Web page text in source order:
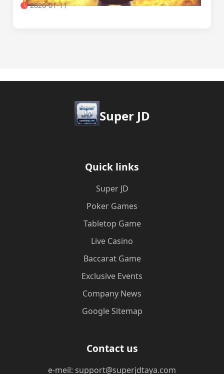
2026-01-11
Super JD
Quick links
Super JD
Poker Games
Tabletop Game
Live Casino
Baccarat Game
Exclusive Events
Company News
Google Sitemap
Contact us
e-meil: support@superjdtaya.com